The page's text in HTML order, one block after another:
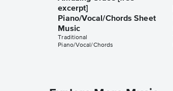
excerpt]
Piano/Vocal/Chords Sheet
Music
Traditional
Piano/Vocal/Chords